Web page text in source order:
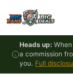
Heads up:
a commission
you. Full